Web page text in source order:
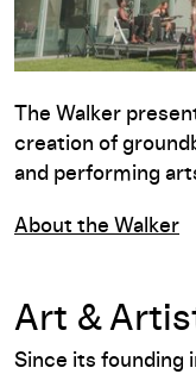
The Walker
creation of
and performing
About the Walker
Art &
Since its founding